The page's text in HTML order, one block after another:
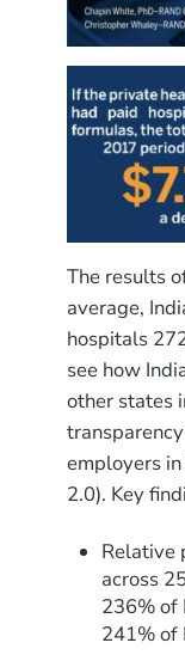
The results
average,
hospitals
see how
other states
employers
2.0). Key
Relative
across
236% of
241% of